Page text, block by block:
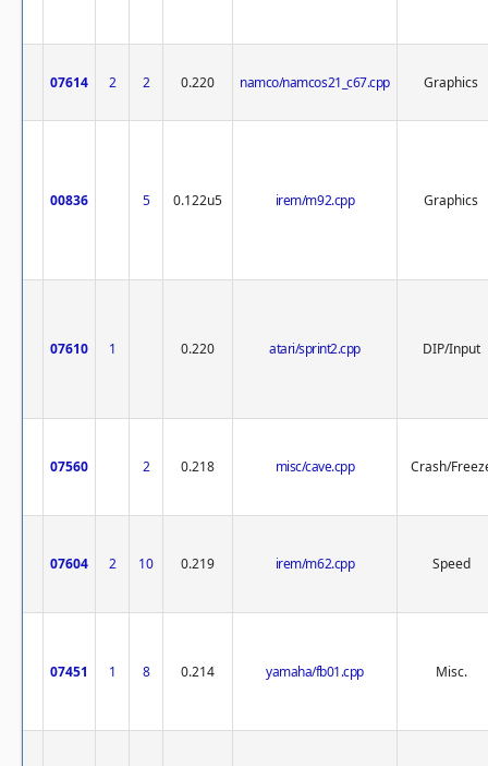
07614 2 2 0.220 namco/namcos21_c67.cpp Graphics
00836 5 0.122u5 irem/m92.cpp Graphics
07610 1 0.220 atari/sprint2.cpp DIP/Input
07560 2 0.218 misc/cave.cpp Crash/
07604 2 10 0.219 irem/m62.cpp Speed
07451 1 8 0.214 yamaha/fb01.cpp Misc.